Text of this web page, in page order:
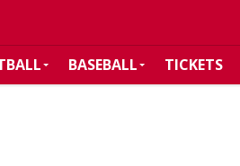
BASEBALL TICKETS